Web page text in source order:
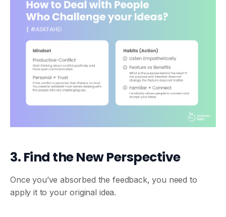
3. Find the New Perspective
Once you’ve absorbed the feedback, you need to
apply it to your original idea.